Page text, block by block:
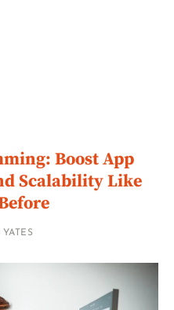
Boost App
Scalability Like